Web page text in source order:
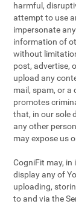
harmful,
attempt to use
impersonate
information of
without
post, advertise,
upload any
mail, spam, or
promotes
that, in our sole
any other
may expose us
CogniFit may, in
display any of
uploading,
to and via the